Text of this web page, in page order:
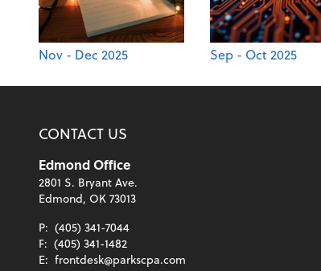
Nov - Dec 2025 Sep - Oct 2025
CONTACT US
Edmond Office
2801 S. Bryant Ave.
Edmond, OK 73013
P: (405) 341-7044
F: (405) 341-1482
E: frontdesk@parkscpa.com